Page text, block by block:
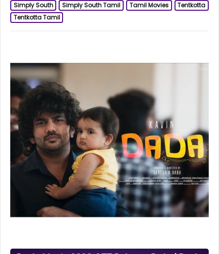
Simply South
Simply South Tamil Tamil Movies
Tentkotta
Tentkotta Tamil